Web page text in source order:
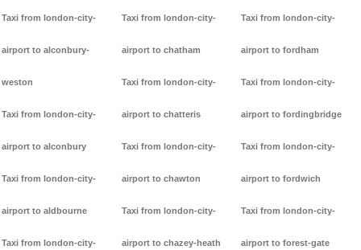
Taxi from london-city-
airport to alconbury-
weston
Taxi from london-city-
airport to alconbury
Taxi from london-city-
airport to aldbourne
Taxi from london-city-
Taxi from london-city-
airport to chatham
Taxi from london-city-
airport to chatteris
Taxi from london-city-
airport to chawton
Taxi from london-city-
airport to chazey-heath
Taxi from london-city-
airport to fordham
Taxi from london-city-
airport to fordingbridge
Taxi from london-city-
airport to fordwich
Taxi from london-city-
airport to forest-gate